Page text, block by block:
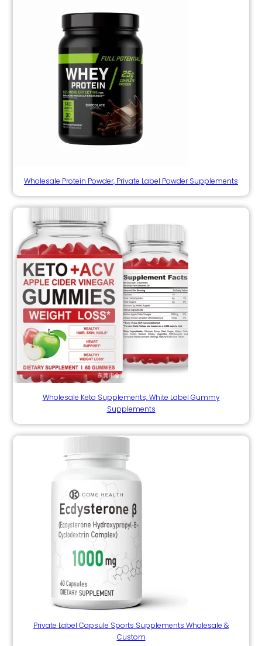
Wholesale Protein Powder, Private Label Powder Supplements
Wholesale Keto Supplements, White Label Gummy
Supplements
Private Label Capsule Sports Supplements Wholesale &
Custom